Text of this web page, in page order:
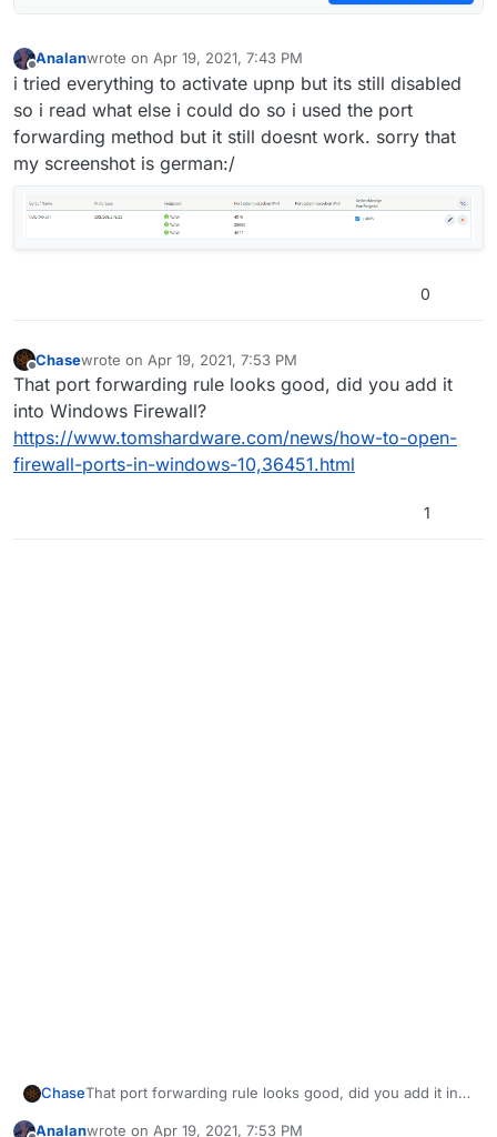
Offline
Analanwrote on Apr 19, 2021, 7:43 PM
last edited by
i tried everything to activate upnp but its still disabled
so i read what else i could do so i used the port
forwarding method but it still doesnt work. sorry that
my screenshot is german:/
0
Offline
Chasewrote on Apr 19, 2021, 7:53 PM
last edited by
That port forwarding rule looks good, did you add it
into Windows Firewall?
https://www.tomshardware.com/news/how-to-open-
firewall-ports-in-windows-10,36451.html
1
ChaseThat port forwarding rule looks good, did you add it into
Analanwrote on Apr 19, 2021, 7:53 PM